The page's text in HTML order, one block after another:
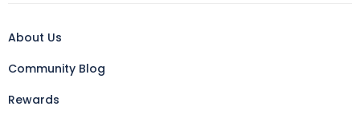
About Us
Community Blog
Rewards